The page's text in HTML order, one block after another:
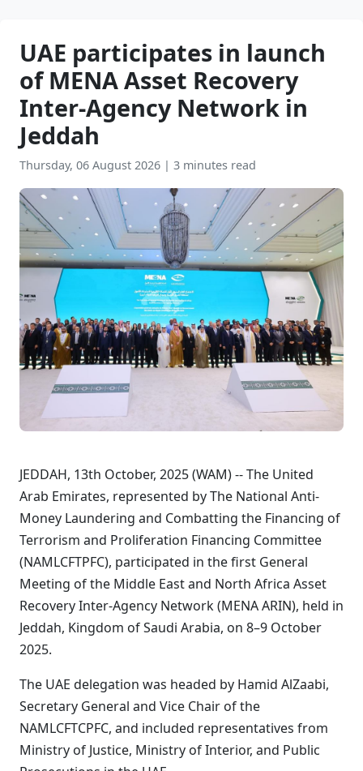
UAE participates in launch
of MENA Asset Recovery
Inter-Agency Network in
Jeddah
Thursday, 06 August 2026 | 3 minutes read
JEDDAH, 13th October, 2025 (WAM) -- The United
Arab Emirates, represented by The National Anti-
Money Laundering and Combatting the Financing of
Terrorism and Proliferation Financing Committee
(NAMLCFTPFC), participated in the first General
Meeting of the Middle East and North Africa Asset
Recovery Inter-Agency Network (MENA ARIN), held in
Jeddah, Kingdom of Saudi Arabia, on 8–9 October
2025.
The UAE delegation was headed by Hamid AlZaabi,
Secretary General and Vice Chair of the
NAMLCFTCPFC, and included representatives from
Ministry of Justice, Ministry of Interior, and Public